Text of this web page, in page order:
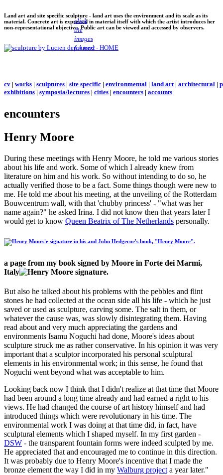
Land art and site specific sculpture - land art uses the environment and its scale as its
material. Concrete art is expressed in material itself with which the artist introduces her
non-representational objective. Public art can be viewed and accessed by observers.
click
the
images
for next
cv | works | sculptures | site specific | environmental | land art| architectural |
exhibitions | symposia/lectures | cities | encounters | accounts
encounters
Henry Moore
During these meetings with Henry Moore, he told me various stories
about his life and work. Some of which I already knew from
literature on him and his work. So without intending to do so, he
actually verified those to be a fact. Some things though were new to
me. He told me about his meeting, at the unveiling of the Rotterdam
Bouwcentrum wall, with that 'chubby princess' - "what was her
name again?" he asked Irina. I did not know then that years later I
would get to know Queen Beatrix of The Netherlands personally.
a page from my book signed by Moore in Forte dei Marmi,
Italy
But also he talked about his problems with the pebbles and flint
stones he had collected at the ocean side all his life - which he just
saved or used as sculpture, carving some. The salt in them, or
whatever the cause was, was slowly disintegrating them. Having
read about and very much appreciating the gardens and
environments Isamu Noguchi had done, Moore's ideas about
sculpture struck me as rather conservative. In his opinion it was very
important that a sculptor incorporated his personal sculptural
elements in his environmental work; in this sense, he found that
Noguchi went beyond what was acceptable to him.
Looking back now I think that I didn't realize at that time that Moore
had been around a long time already and had earned a right to his
views. He had changed the course of art history himself and had
introduced things which were revolutionary in his time. The
environmental work I was doing at that time did, in fact, have
sculptural elements which I shaped myself. In my first garden -
DSW - the transparent fountain forms were indeed sculpted by me.
He appreciated that and encouraged me to continue in this direction.
It was probably due to Henry Moore's incentive that I made the
bronze element the way I did in my Walburg project a year later."